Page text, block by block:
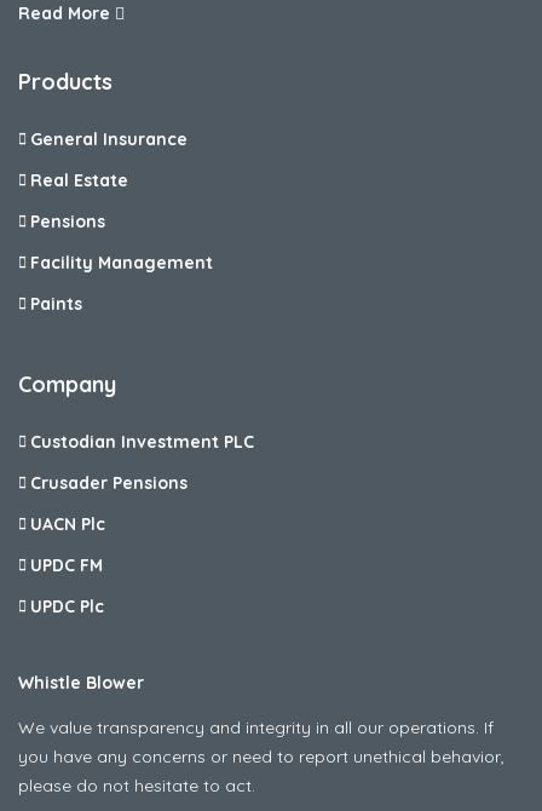
Read More
Products
General Insurance
Real Estate
Pensions
Facility Management
Paints
Company
Custodian Investment PLC
Crusader Pensions
UACN Plc
UPDC FM
UPDC Plc
Whistle Blower
We value transparency and integrity in all our operations. If
you have any concerns or need to report unethical behavior,
please do not hesitate to act.